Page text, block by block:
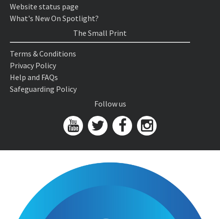
Website status page
What's New On Spotlight?
The Small Print
Terms & Conditions
Privacy Policy
Help and FAQs
Safeguarding Policy
Follow us